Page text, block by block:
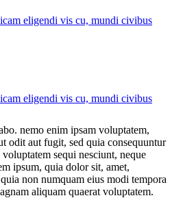
eligendi vis cu, mundi civibus
eligendi vis cu, mundi civibus
nemo enim ipsam voluptatem,
odit aut fugit, sed quia consequuntur
sequi nesciunt, neque
ipsum, quia dolor sit, amet,
non numquam eius modi tempora
aliquam quaerat voluptatem.